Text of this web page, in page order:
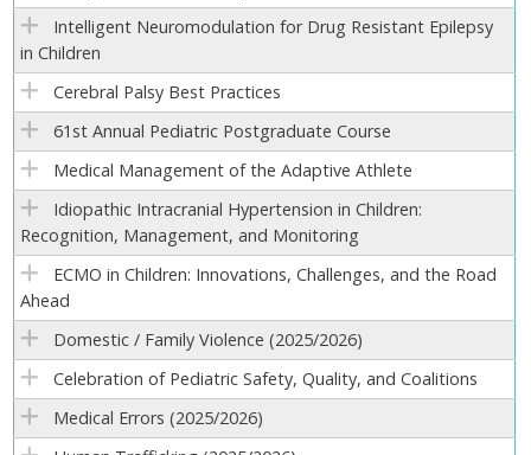
Intelligent Neuromodulation for Drug Resistant Epilepsy
in Children
Cerebral Palsy Best Practices
61st Annual Pediatric Postgraduate Course
Medical Management of the Adaptive Athlete
Idiopathic Intracranial Hypertension in Children:
Recognition, Management, and Monitoring
ECMO in Children: Innovations, Challenges, and the Road
Ahead
Domestic / Family Violence (2025/2026)
Celebration of Pediatric Safety, Quality, and Coalitions
Medical Errors (2025/2026)